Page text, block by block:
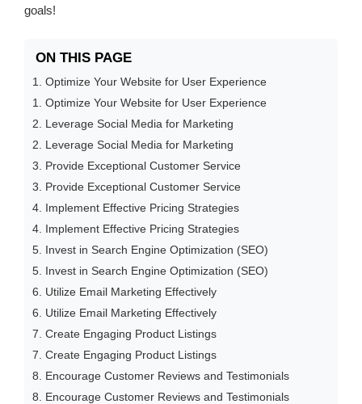
goals!
ON THIS PAGE
1. Optimize Your Website for User Experience
1. Optimize Your Website for User Experience
2. Leverage Social Media for Marketing
2. Leverage Social Media for Marketing
3. Provide Exceptional Customer Service
3. Provide Exceptional Customer Service
4. Implement Effective Pricing Strategies
4. Implement Effective Pricing Strategies
5. Invest in Search Engine Optimization (SEO)
5. Invest in Search Engine Optimization (SEO)
6. Utilize Email Marketing Effectively
6. Utilize Email Marketing Effectively
7. Create Engaging Product Listings
7. Create Engaging Product Listings
8. Encourage Customer Reviews and Testimonials
8. Encourage Customer Reviews and Testimonials